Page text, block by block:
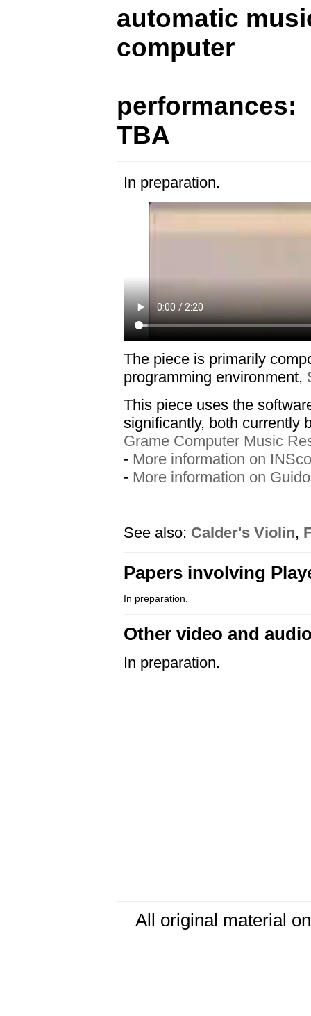
automatic
computer
performances:
TBA
In preparation.
The piece is primarily
programming environment,
This piece uses the
significantly, both currently
Grame Computer Music
- More information on
- More information on Guido
See also: Calder's Violin,
Papers involving
Other video and
In preparation.
All original material